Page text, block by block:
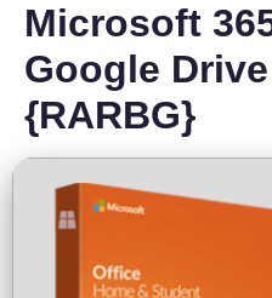
Microsoft
Google
{RARBG}